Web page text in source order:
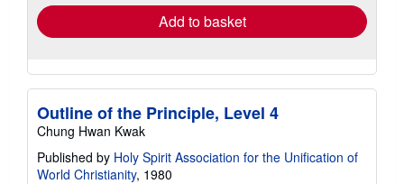
Add to basket
Outline of the Principle, Level 4
Chung Hwan Kwak
Published by Holy Spirit Association for the Unification of
World Christianity, 1980